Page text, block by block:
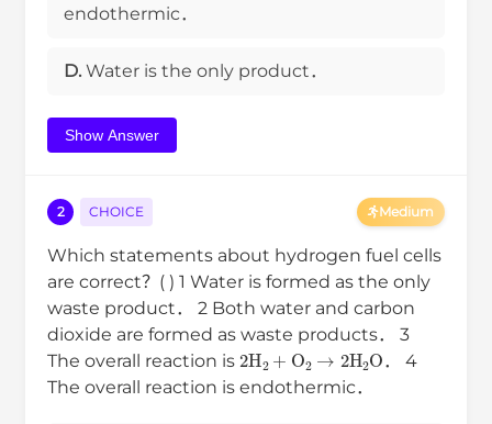
endothermic．
D. Water is the only product．
Show Answer
2 CHOICE Medium
Which statements about hydrogen fuel cells
are correct？( ) 1 Water is formed as the only
waste product． 2 Both water and carbon
dioxide are formed as waste products． 3
The overall reaction is 2H 2+ O H2 O ． 4
The overall reaction is endothermic．